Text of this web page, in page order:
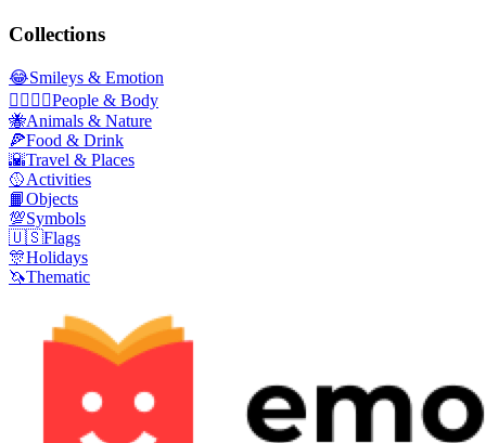
Collections
😂Smileys & Emotion
👩‍❤️‍💋‍👨People & Body
🐝Animals & Nature
🍕Food & Drink
🌇Travel & Places
🥎Activities
📙Objects
💯Symbols
🇺🇸Flags
🎊Holidays
🦄Thematic